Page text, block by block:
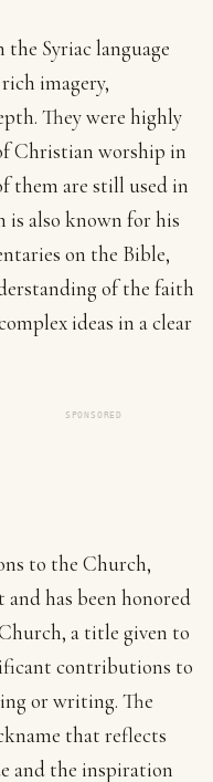
Syriac language
imagery,
They were highly
Christian worship in
them are still used in
is also known for his
on the Bible,
of the faith
ideas in a clear
SPONSORED
to the Church,
and has been honored
a title given to
contributions to
or writing. The
that reflects
and the inspiration